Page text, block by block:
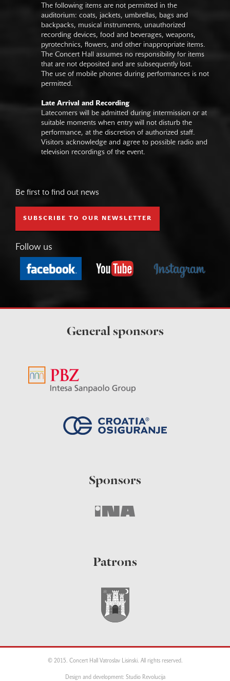
The following items are not permitted in the
auditorium: coats, jackets, umbrellas, bags and
backpacks, musical instruments, unauthorized
recording devices, food and beverages, weapons,
pyrotechnics, flowers, and other inappropriate items.
The Concert Hall assumes no responsibility for items
that are not deposited and are subsequently lost.
The use of mobile phones during performances is not
permitted.
Late Arrival and Recording
Latecomers will be admitted during intermission or at
suitable moments when entry will not disturb the
performance, at the discretion of authorized staff.
Visitors acknowledge and agree to possible radio and
television recordings of the event.
Be first to find out news
SUBSCRIBE TO OUR NEWSLETTER
Follow us
General sponsors
Sponsors
Patrons
© 2015. Concert Hall Vatroslav Lisinski. All rights reserved.
Design and development: Studio Revolucija